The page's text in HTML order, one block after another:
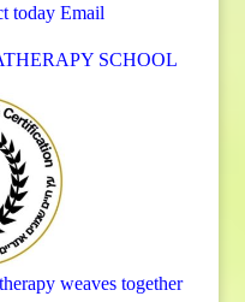
todayEmail
SCHOOL
weaves together